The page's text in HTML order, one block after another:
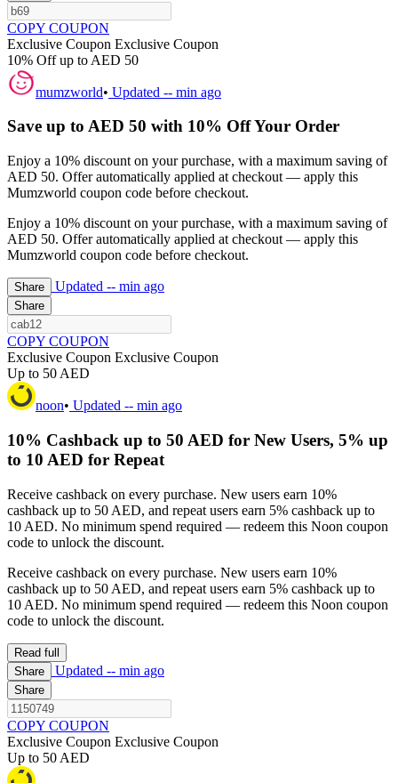
COPY COUPON
Exclusive Coupon Exclusive Coupon
10% Off up to AED 50
mumzworld• Updated -- min ago
Save up to AED 50 with 10% Off Your Order
Enjoy a 10% discount on your purchase, with a maximum saving of
AED 50. Offer automatically applied at checkout — apply this
Mumzworld coupon code before checkout.
Enjoy a 10% discount on your purchase, with a maximum saving of
AED 50. Offer automatically applied at checkout — apply this
Mumzworld coupon code before checkout.
Share Updated -- min ago
Share
COPY COUPON
Exclusive Coupon Exclusive Coupon
Up to 50 AED
noon• Updated -- min ago
10% Cashback up to 50 AED for New Users, 5% up
to 10 AED for Repeat
Receive cashback on every purchase. New users earn 10%
cashback up to 50 AED, and repeat users earn 5% cashback up to
10 AED. No minimum spend required — redeem this Noon coupon
code to unlock the discount.
Receive cashback on every purchase. New users earn 10%
cashback up to 50 AED, and repeat users earn 5% cashback up to
10 AED. No minimum spend required — redeem this Noon coupon
code to unlock the discount.
Read full
Share
Updated -- min ago
Share
COPY COUPON
Exclusive Coupon Exclusive Coupon
Up to 50 AED